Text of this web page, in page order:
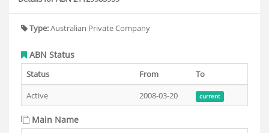
Type:Australian Private Company
ABN Status
Status From
To
Active
2008-03-20 current
Main Name